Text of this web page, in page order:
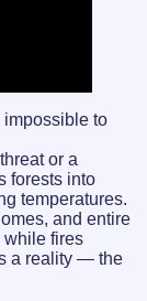
to
or a
forests into
temperatures.
and entire
while fires
a reality — the